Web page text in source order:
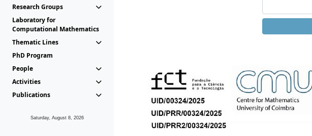
Research Groups
Laboratory for
Computational Mathematics
Thematic Lines
PhD Program
People
Activities
Publications
Saturday, August 8, 2026